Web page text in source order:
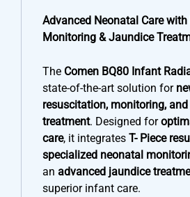
Advanced Neonatal Care
Monitoring & Jaundice
The Comen BQ80 Infant
state-of-the-art solution for
resuscitation, monitoring,
treatment. Designed for
care, it integrates T- Piece
specialized neonatal
an advanced jaundice
superior infant care.